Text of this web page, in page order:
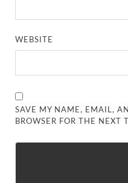
WEBSITE
SAVE MY NAME, EMAIL,
BROWSER FOR THE NEXT